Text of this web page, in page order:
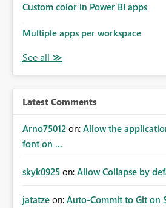
Custom color in Power BI apps
Multiple apps per workspace
Latest Comments
Arno75012 on: Allow the
font on ...
skyk0925 on: Allow Collapse by
jatatze on: Auto-Commit to Git on